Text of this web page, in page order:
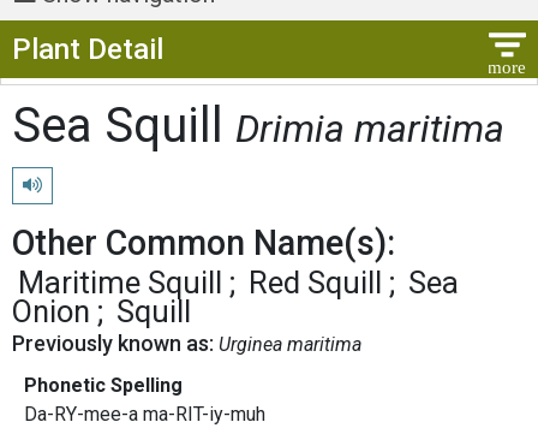
Plant Detail
Sea Squill Drimia maritima
Play pronunciation
Other Common Name(s):
Maritime Squill Red Squill
Sea
Onion
Squill
Previously known as: Urginea maritima
Phonetic Spelling
Da-RY-mee-a ma-RIT-iy-muh